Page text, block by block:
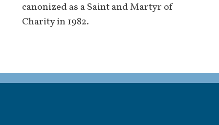
canonized as a Saint and Martyr of
Charity in 1982.